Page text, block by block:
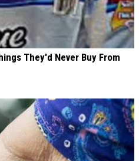
They'd Never Buy From